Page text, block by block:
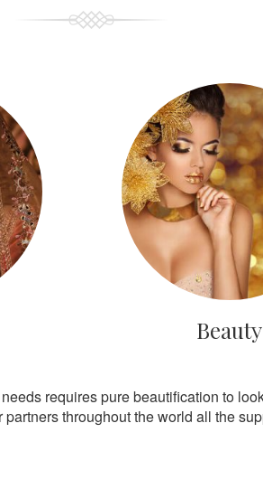
Beauty
requires pure beautification to
throughout the world all the